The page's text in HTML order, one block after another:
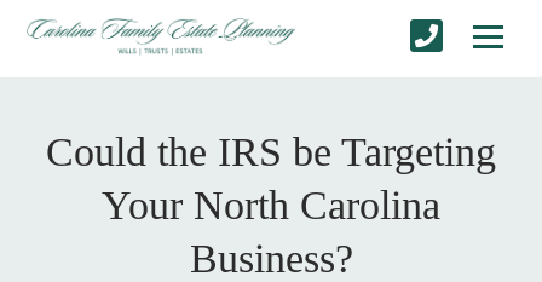
Could the IRS be Targeting
Your North Carolina
Business?